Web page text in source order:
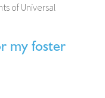
of Universal
my foster